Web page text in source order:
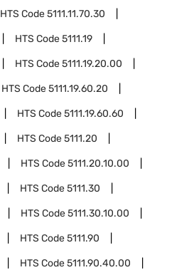
HTS Code5111.11.70.30
HTS Code5111.19
HTS Code5111.19.20.00
HTS Code5111.19.60.20
HTS Code5111.19.60.60
HTS Code5111.20
HTS Code5111.20.10.00
HTS Code5111.30
HTS Code5111.30.10.00
HTS Code5111.90
HTS Code5111.90.40.00